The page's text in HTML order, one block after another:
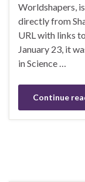
Worldshapers,
directly from
URL with links
January 23, it
in Science …
Continue